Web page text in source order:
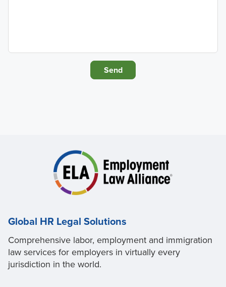
Global HR Legal Solutions
Comprehensive labor, employment and immigration
law services for employers in virtually every
jurisdiction in the world.